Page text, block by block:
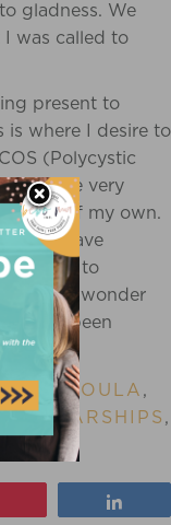
gladness. We
was called to
present to
is where I desire to
(Polycystic
it will be very
of my own.
to have
than to
and wonder
have been
BIRTH DOULA ,
,